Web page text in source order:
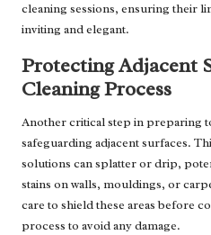
cleaning sessions, ensuring their
inviting and elegant.
Protecting Adjacent
Cleaning Process
Another critical step in preparing
safeguarding adjacent surfaces.
solutions can splatter or drip,
stains on walls, mouldings, or
care to shield these areas before
process to avoid any damage.